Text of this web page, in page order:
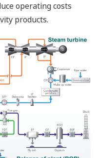
operating costs
products.